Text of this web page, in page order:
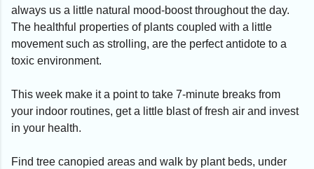
always us a little natural mood-boost throughout the day.
The healthful properties of plants coupled with a little
movement such as strolling, are the perfect antidote to a
toxic environment.
This week make it a point to take 7-minute breaks from
your indoor routines, get a little blast of fresh air and invest
in your health.
Find tree canopied areas and walk by plant beds, under